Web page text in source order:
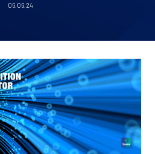
06.06.24